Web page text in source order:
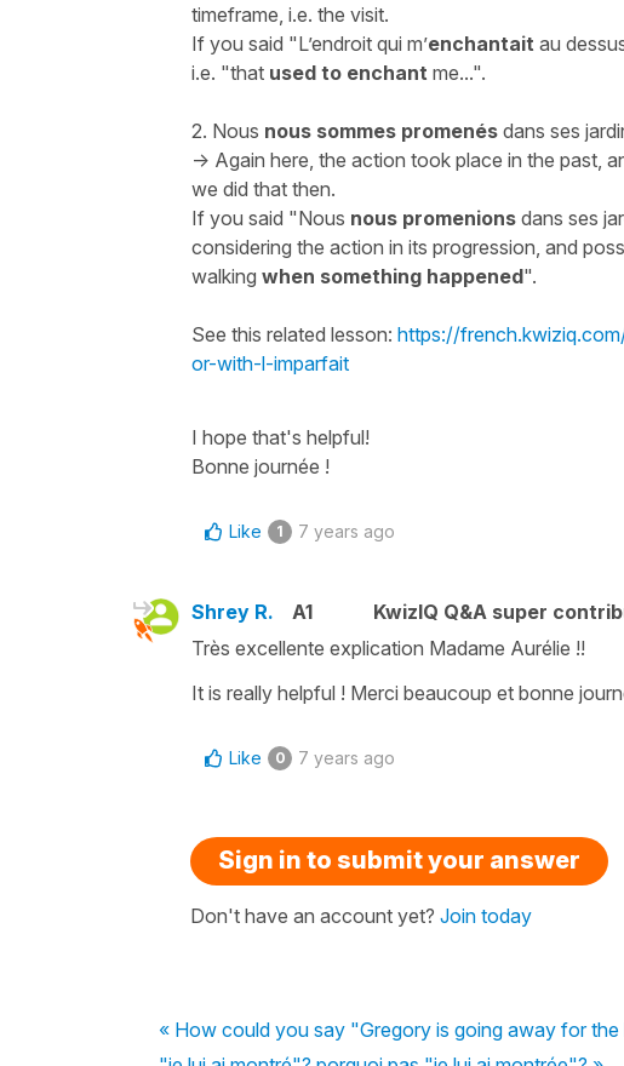
timeframe, i.e. the visit.
If you said "L’endroit qui m’enchantait au
i.e. "that used to enchant me...".
2. Nous nous sommes promenés dans ses
-> Again here, the action took place in the past,
we did that then.
If you said "Nous nous promenions dans ses
considering the action in its progression, and
walking when something happened".
See this related lesson: https://
or-with-l-imparfait
I hope that's helpful!
Bonne journée !
Like 1 7 years ago
Shrey R. A1
KwizIQ Q&A super
Très excellente explication Madame Aurélie !!
It is really helpful ! Merci beaucoup et bonne
Like 0 7 years ago
Sign in to submit your answer
Don't have an account yet? Join today
« How could you say "Gregory is going away for the